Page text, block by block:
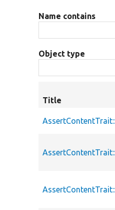
Name contains
Object type
Title